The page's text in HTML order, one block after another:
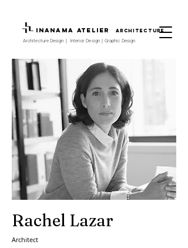
INANAMA Atelier architecture
Architecture Design｜ Interior Design｜Graphic Design
Rachel Lazar
Architect